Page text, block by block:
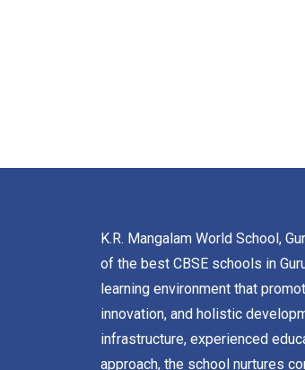
K.R. Mangalam World School,
of the best CBSE schools in
learning environment that
innovation, and holistic
infrastructure, experienced
approach, the school nurtures